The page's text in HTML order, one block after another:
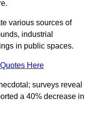
various sources of
industrial
in public spaces.
Here
surveys reveal
a 40% decrease in